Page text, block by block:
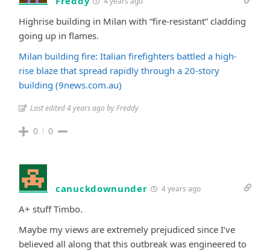
Highrise building in Milan with “fire-resistant” cladding
going up in flames.
Milan building fire: Italian firefighters battled a high-
rise blaze that spread rapidly through a 20-story
building (9news.com.au)
Last edited 4 years ago by Freddy
0 0
canuckdownunder 4 years ago
A+ stuff Timbo.
Maybe my views are extremely prejudiced since I’ve
believed all along that this outbreak was engineered to